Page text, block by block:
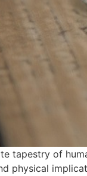
tapestry of
physical